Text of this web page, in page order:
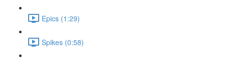
Epics (1:29)
Spikes (0:58)